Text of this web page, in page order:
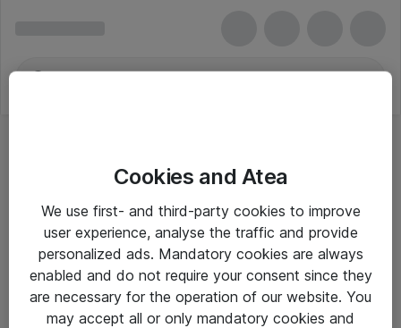
Cookies and Atea
We use first- and third-party cookies to improve
user experience, analyse the traffic and provide
personalized ads. Mandatory cookies are always
enabled and do not require your consent since they
are necessary for the operation of our website. You
may accept all or only mandatory cookies and